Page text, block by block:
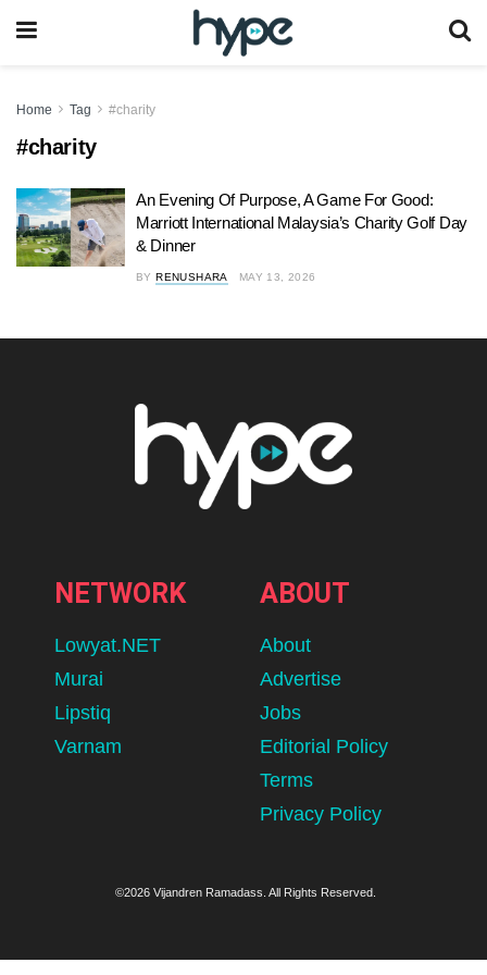
Home Tag #charity
#charity
An Evening Of Purpose, A Game For Good:
Marriott International Malaysia’s Charity Golf Day
& Dinner
BY RENUSHARA MAY 13, 2026
NETWORK
Lowyat.NET
Murai
Lipstiq
Varnam
ABOUT
About
Advertise
Jobs
Editorial Policy
Terms
Privacy Policy
©2026 Vijandren Ramadass. All Rights Reserved.